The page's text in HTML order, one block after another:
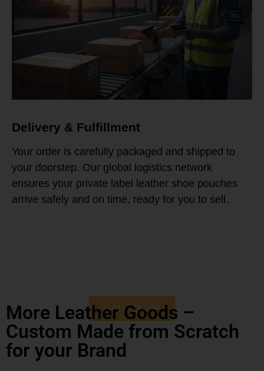
Delivery & Fulfillment
Your order is carefully packaged and shipped to
your doorstep. Our global logistics network
ensures your private label leather shoe pouches
arrive safely and on time, ready for you to sell.
Get a Quote
More Leather Goods –
Custom Made from Scratch
for your Brand